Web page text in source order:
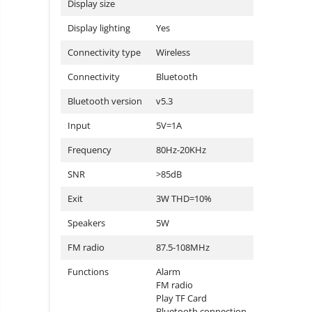
Display size
Display lighting
Yes
Connectivity type
Wireless
Connectivity
Bluetooth
Bluetooth version
v5.3
Input
5V=1A
Frequency
80Hz-20KHz
SNR
>85dB
Exit
3W THD=10%
Speakers
5W
FM radio
87.5-108MHz
Functions
Alarm
FM radio
Play TF Card